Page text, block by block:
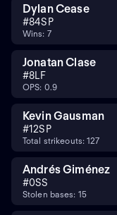
Dylan Cease
#84SP
Wins: 7
Jonatan Clase
#8LF
OPS: 0.9
Kevin Gausman
#12SP
Total strikeouts: 127
Andrés Giménez
#0SS
Stolen bases: 15